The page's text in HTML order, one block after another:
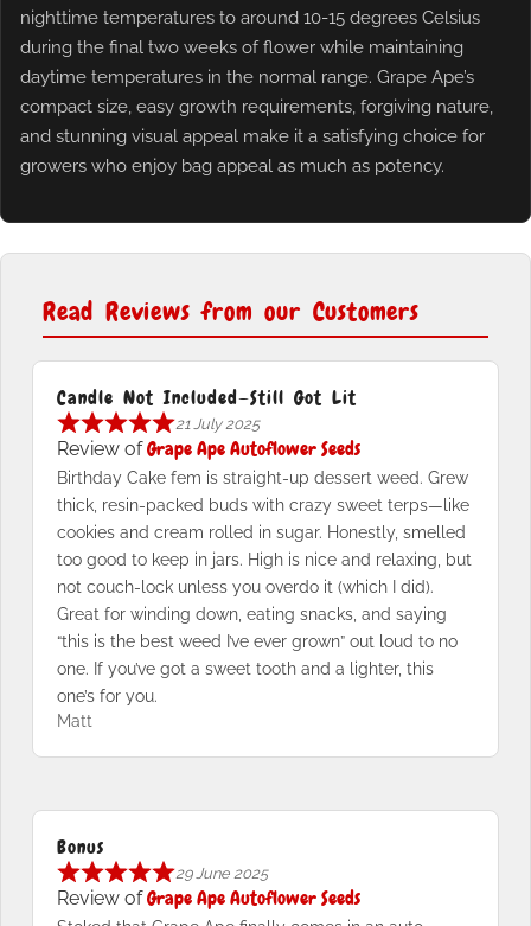
nighttime temperatures to around 10-15 degrees Celsius
during the final two weeks of flower while maintaining
daytime temperatures in the normal range. Grape Ape’s
compact size, easy growth requirements, forgiving nature,
and stunning visual appeal make it a satisfying choice for
growers who enjoy bag appeal as much as potency.
Read Reviews from our Customers
Candle Not Included—Still Got Lit
21 July 2025
Review ofGrape Ape Autoflower Seeds
Birthday Cake fem is straight-up dessert weed. Grew
thick, resin-packed buds with crazy sweet terps—like
cookies and cream rolled in sugar. Honestly, smelled
too good to keep in jars. High is nice and relaxing, but
not couch-lock unless you overdo it (which I did).
Great for winding down, eating snacks, and saying
“this is the best weed I’ve ever grown” out loud to no
one. If you’ve got a sweet tooth and a lighter, this
one’s for you.
Matt
Bonus
29 June 2025
Review ofGrape Ape Autoflower Seeds